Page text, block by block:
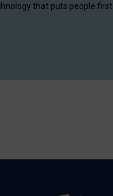
that puts people first.